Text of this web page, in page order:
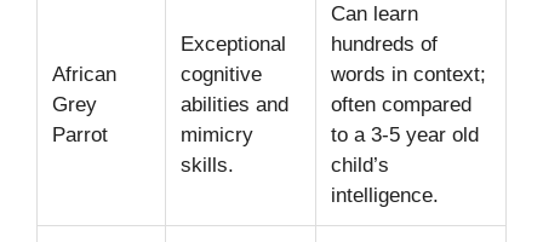
African
Grey
Parrot
Exceptional
cognitive
abilities and
mimicry
skills.
Can learn
hundreds of
words in context;
often compared
to a 3-5 year old
child’s
intelligence.